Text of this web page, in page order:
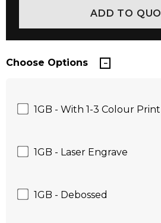
Choose Options
1GB - With 1-3 Colour
1GB - Laser Engrave
1GB - Debossed